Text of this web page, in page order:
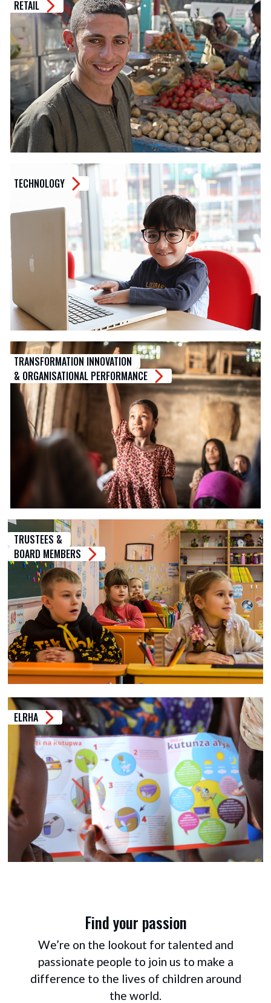
RETAIL
TECHNOLOGY
TRANSFORMATION INNOVATION
& ORGANISATIONAL PERFORMANCE
TRUSTEES &
BOARD MEMBERS
ELRHA
Find your passion
We’re on the lookout for talented and
passionate people to join us to make a
difference to the lives of children around
the world.